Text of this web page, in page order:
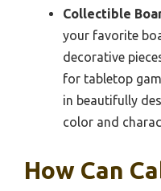
Collectible
your favorite
decorative
for tabletop
in beautifully
color and
How Can